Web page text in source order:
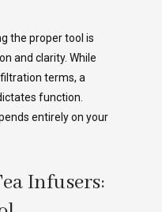
the proper tool is
and clarity. While
terms, a
function.
entirely on your
Infusers: